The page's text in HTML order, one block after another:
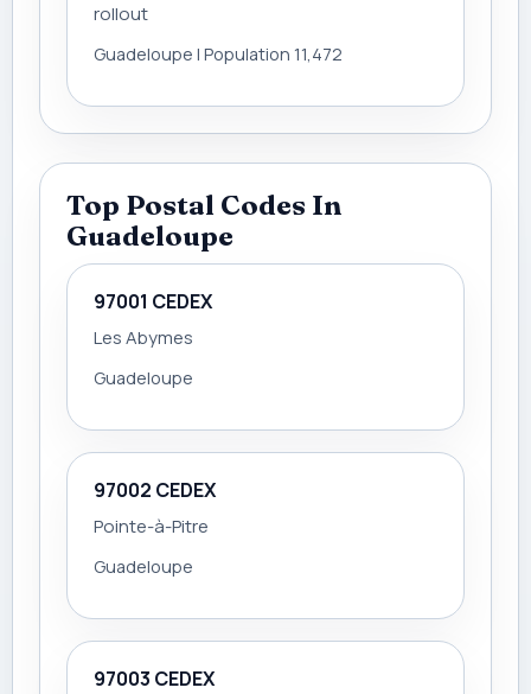
rollout
Guadeloupe | Population 11,472
Top Postal Codes In
Guadeloupe
97001 CEDEX
Les Abymes
Guadeloupe
97002 CEDEX
Pointe-à-Pitre
Guadeloupe
97003 CEDEX